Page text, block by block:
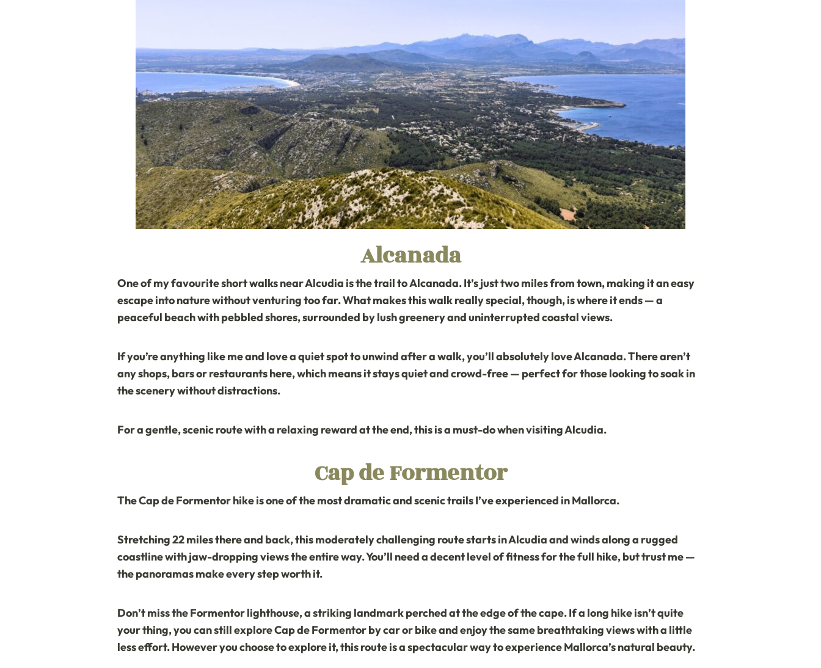
Alcanada
One of my favourite short walks near Alcudia is the trail toAlcanada. It’s just two miles from town, making it an easy
escape into nature without venturing too far. What makes this walk really special, though, is where it ends — a
peaceful beach with pebbled shores, surrounded by lush greenery and uninterrupted coastal views.
If you’re anything like me and love a quiet spot to unwind after a walk, you’ll absolutely love Alcanada. There aren’t
any shops, bars or restaurants here, which means it stays quiet and crowd-free — perfect for those looking to soak in
the scenery without distractions.
For a gentle, scenic route with a relaxing reward at the end, this is a must-do when visiting Alcudia.
Cap de Formentor
TheCap de Formentorhike is one of the most dramatic and scenic trails I’ve experienced in Mallorca.
Stretching 22 miles there and back, this moderately challenging route starts in Alcudia and winds along a rugged
coastline with jaw-dropping views the entire way. You’ll need a decent level of fitness for the full hike, but trust me —
the panoramas make every step worth it.
Don’t miss theFormentor lighthouse, a striking landmark perched at the edge of the cape. If a long hike isn’t quite
your thing, you can still explore Cap de Formentor by car or bike and enjoy the same breathtaking views with a little
less effort. However you choose to explore it, this route is a spectacular way to experience Mallorca’s natural beauty.